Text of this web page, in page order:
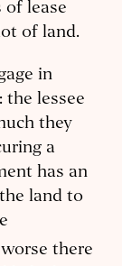
of lease
of land.
in
lessee
they
a
has an
land to
there